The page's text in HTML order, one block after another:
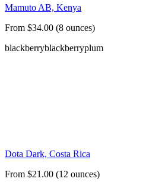
Mamuto AB, Kenya
From $34.00 (8 ounces)
blackberryblackberryplum
Dota Dark, Costa Rica
From $21.00 (12 ounces)